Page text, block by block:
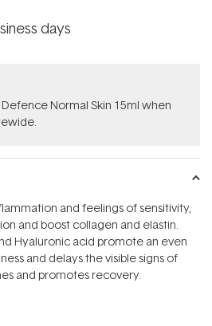
days
Normal Skin 15ml when
and feelings of sensitivity,
and boost collagen and elastin.
Hyaluronic acid promote an even
and delays the visible signs of
and promotes recovery.